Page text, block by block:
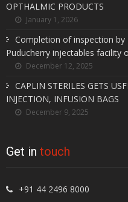
OPTHALMIC PRODUCTS
January 1, 2026
Completion of inspection
Puducherry injectables facility
December 12, 2025
CAPLIN STERILES GETS
INJECTION, INFUSION BAGS
December 9, 2025
Get in touch
+91 44 2496 8000